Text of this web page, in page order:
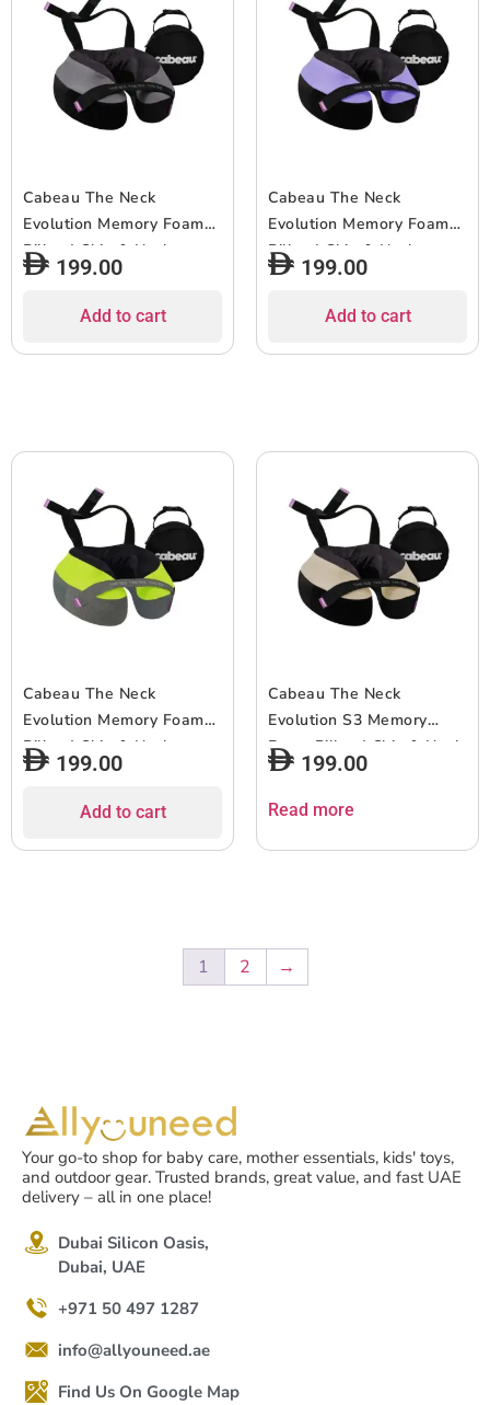
Cabeau The Neck
Evolution Memory Foam
Pillow| Chin & Neck
Support, Keeps Mouth
Comfiest, AirFlow Design
& Seat Strap System, for
199.00
Add to cart
Cabeau The Neck
Evolution Memory Foam
Pillow| Chin & Neck
Support, Keeps Mouth
Comfiest, AirFlow Design
& Seat Strap System, for
199.00
Add to cart
Cabeau The Neck
Evolution Memory Foam
Pillow| Chin & Neck
Support, Keeps Mouth
& Seat Strap System, for
199.00
Add to cart
Cabeau The Neck
Evolution S3 Memory
Foam Pillow| Chin & Neck
Support, Keeps Mouth
Closed, No Head Tilt,
& Seat Strap System, for
199.00
Read more
1 2 →
Your go-to shop for baby care, mother essentials, kids' toys,
and outdoor gear. Trusted brands, great value, and fast UAE
delivery – all in one place!
Dubai Silicon Oasis,
Dubai, UAE
+971 50 497 1287
info@allyouneed.ae
Find Us On Google Map